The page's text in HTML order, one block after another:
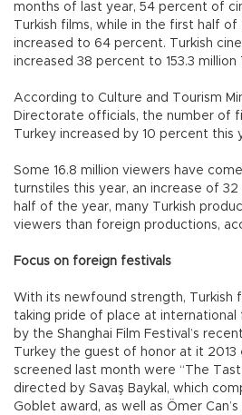
months of last year, 54 percent of
Turkish films, while in the first half of
increased to 64 percent. Turkish
increased 38 percent to 153.3 million
According to Culture and Tourism
Directorate officials, the number of
Turkey increased by 10 percent this
Some 16.8 million viewers have
turnstiles this year, an increase of
half of the year, many Turkish
viewers than foreign productions,
Focus on foreign festivals
With its newfound strength, Turkish
taking pride of place at international
by the Shanghai Film Festival’s
Turkey the guest of honor at it
screened last month were “The
directed by Savaş Baykal, which
Goblet award, as well as Ömer